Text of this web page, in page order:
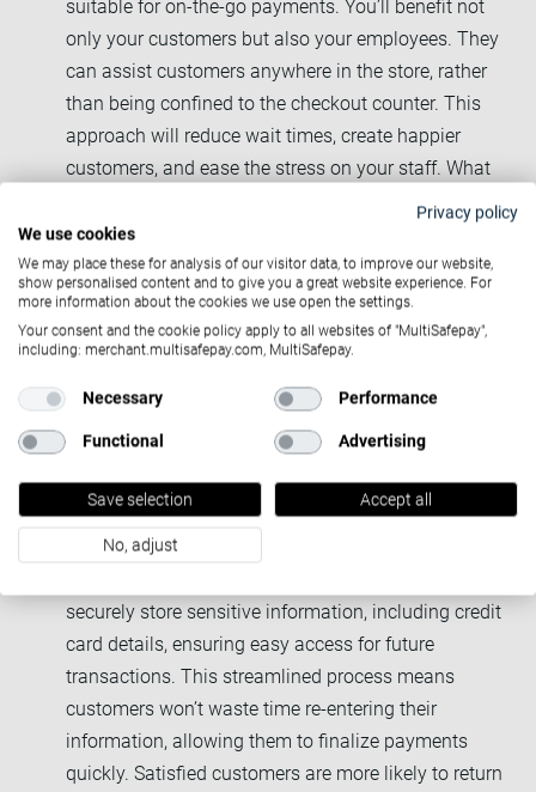
suitable for on-the-go payments. You’ll benefit not
only your customers but also your employees. They
can assist customers anywhere in the store, rather
than being confined to the checkout counter. This
approach will reduce wait times, create happier
customers, and ease the stress on your staff. What
Additionally, we cannot overlook the significant segment of
users who prefer to buy via their smartphones.
What specific measures should you take to win over mobile
Integrate digital wallets! Solutions like Apple Pay,
Google Pay, WeChat Pay, and Alipay+ allow
customers to complete purchases with just a few
clicks, making them some of the most mobile-friendly
securely store sensitive information, including credit
card details, ensuring easy access for future
transactions. This streamlined process means
customers won’t waste time re-entering their
information, allowing them to finalize payments
quickly. Satisfied customers are more likely to return
Privacy policy
We use cookies
We may place these for analysis of our visitor data, to improve our website,
show personalised content and to give you a great website experience. For
more information about the cookies we use open the settings.
Your consent and the cookie policy apply to all websites of "MultiSafepay",
including: merchant.multisafepay.com, MultiSafepay.
Necessary Performance
Functional Advertising
Save selection Accept all
No, adjust